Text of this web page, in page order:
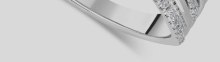
INSPIRATION & ADVICE